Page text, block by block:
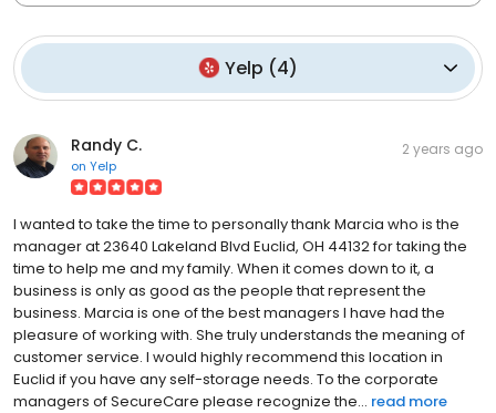
Yelp (4)
Randy C.
on Yelp
2 years ago
I wanted to take the time to personally thank Marcia who is the
manager at 23640 Lakeland Blvd Euclid, OH 44132 for taking the
time to help me and my family. When it comes down to it, a
business is only as good as the people that represent the
business. Marcia is one of the best managers I have had the
pleasure of working with. She truly understands the meaning of
customer service. I would highly recommend this location in
Euclid if you have any self-storage needs. To the corporate
managers of SecureCare please recognize the... read more